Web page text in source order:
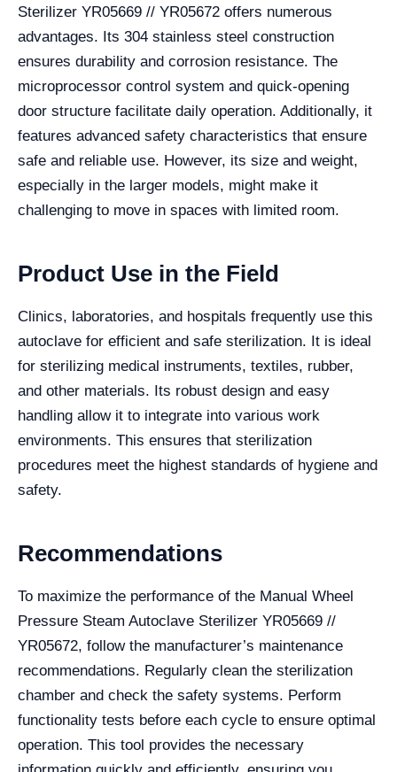
Sterilizer YR05669 // YR05672 offers numerous
advantages. Its 304 stainless steel construction
ensures durability and corrosion resistance. The
microprocessor control system and quick-opening
door structure facilitate daily operation. Additionally, it
features advanced safety characteristics that ensure
safe and reliable use. However, its size and weight,
especially in the larger models, might make it
challenging to move in spaces with limited room.
Product Use in the Field
Clinics, laboratories, and hospitals frequently use this
autoclave for efficient and safe sterilization. It is ideal
for sterilizing medical instruments, textiles, rubber,
and other materials. Its robust design and easy
handling allow it to integrate into various work
environments. This ensures that sterilization
procedures meet the highest standards of hygiene and
safety.
Recommendations
To maximize the performance of the Manual Wheel
Pressure Steam Autoclave Sterilizer YR05669 //
YR05672, follow the manufacturer’s maintenance
recommendations. Regularly clean the sterilization
chamber and check the safety systems. Perform
functionality tests before each cycle to ensure optimal
operation. This tool provides the necessary